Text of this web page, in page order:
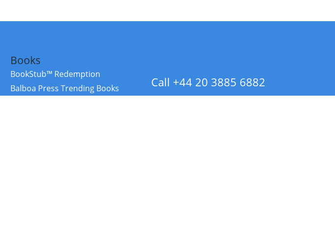
Books
BookStub™ Redemption
Balboa Press Trending Books
Call +44 20 3885 6882